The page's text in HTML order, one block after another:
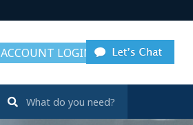
ACCOUNT LOGIN